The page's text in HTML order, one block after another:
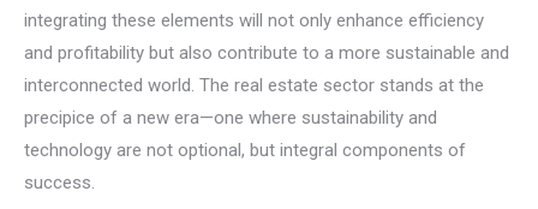
integrating these elements will not only enhance efficiency
and profitability but also contribute to a more sustainable and
interconnected world. The real estate sector stands at the
precipice of a new era—one where sustainability and
technology are not optional, but integral components of
success.